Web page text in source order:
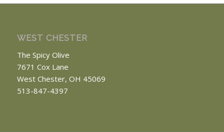
WEST CHESTER
The Spicy Olive
7671 Cox Lane
West Chester, OH 45069
513-847-4397